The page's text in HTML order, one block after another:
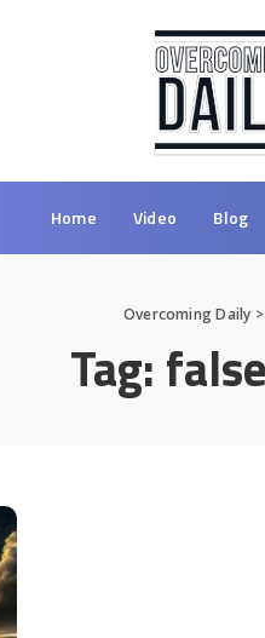
Home Video Blog
Overcoming Daily
Tag: